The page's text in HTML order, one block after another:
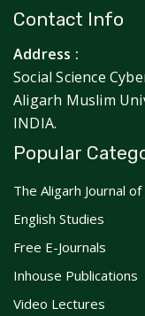
Contact Info
Address :
Social Science
Aligarh Muslim
INDIA.
Popular
The Aligarh Journal of
English Studies
Free E-Journals
Inhouse Publications
Video Lectures